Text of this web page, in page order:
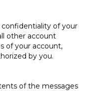
of your
other account
of your account,
by you.
of the messages